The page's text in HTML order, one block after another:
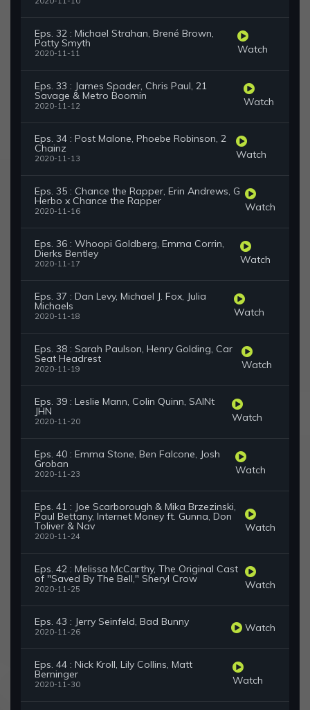
Eps. 32 : Michael Strahan, Brené Brown,
Patty Smyth
2020-11-11 Watch
Eps. 33 : James Spader, Chris Paul, 21
Savage & Metro Boomin
2020-11-12 Watch
Eps. 34 : Post Malone, Phoebe Robinson, 2
Chainz
2020-11-13 Watch
Eps. 35 : Chance the Rapper, Erin Andrews, G
Herbo x Chance the Rapper
2020-11-16 Watch
Eps. 36 : Whoopi Goldberg, Emma Corrin,
Dierks Bentley
2020-11-17 Watch
Eps. 37 : Dan Levy, Michael J. Fox, Julia
Michaels
2020-11-18 Watch
Eps. 38 : Sarah Paulson, Henry Golding, Car
Seat Headrest
2020-11-19 Watch
Eps. 39 : Leslie Mann, Colin Quinn, SAINt
JHN
2020-11-20 Watch
Eps. 40 : Emma Stone, Ben Falcone, Josh
Groban
2020-11-23 Watch
Eps. 41 : Joe Scarborough & Mika Brzezinski,
Paul Bettany, Internet Money ft. Gunna, Don
Toliver & Nav
2020-11-24
Watch
Eps. 42 : Melissa McCarthy, The Original Cast
of "Saved By The Bell," Sheryl Crow
2020-11-25 Watch
Eps. 43 : Jerry Seinfeld, Bad Bunny
2020-11-26 Watch
Eps. 44 : Nick Kroll, Lily Collins, Matt
Berninger
2020-11-30 Watch